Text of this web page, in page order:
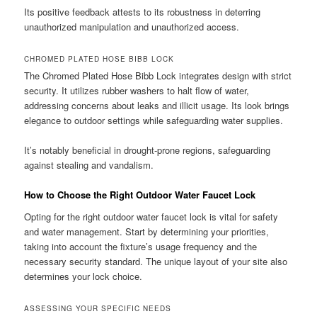
Its positive feedback attests to its robustness in deterring
unauthorized manipulation and unauthorized access.
CHROMED PLATED HOSE BIBB LOCK
The Chromed Plated Hose Bibb Lock integrates design with strict
security. It utilizes rubber washers to halt flow of water,
addressing concerns about leaks and illicit usage. Its look brings
elegance to outdoor settings while safeguarding water supplies.
It’s notably beneficial in drought-prone regions, safeguarding
against stealing and vandalism.
How to Choose the Right Outdoor Water Faucet Lock
Opting for the right outdoor water faucet lock is vital for safety
and water management. Start by determining your priorities,
taking into account the fixture’s usage frequency and the
necessary security standard. The unique layout of your site also
determines your lock choice.
ASSESSING YOUR SPECIFIC NEEDS